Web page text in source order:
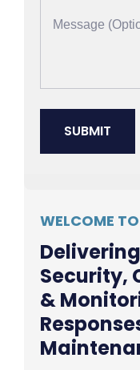
WELCOME
Security,
&